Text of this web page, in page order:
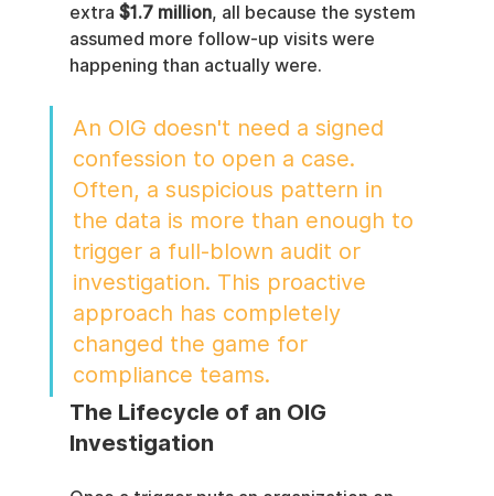
extra $1.7 million, all because the system
assumed more follow-up visits were
happening than actually were.
An OIG doesn't need a signed
confession to open a case.
Often, a suspicious pattern in
the data is more than enough to
trigger a full-blown audit or
investigation. This proactive
approach has completely
changed the game for
compliance teams.
The Lifecycle of an OIG
Investigation